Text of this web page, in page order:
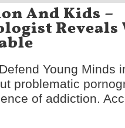
And Kids –
Reveals
Young Minds
problematic
of addiction.